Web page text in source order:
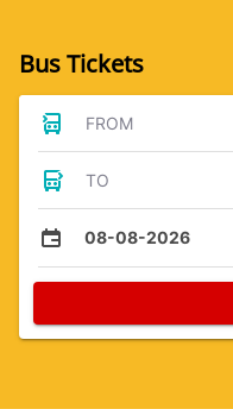
Bus Tickets
FROM
TO
08-08-2026